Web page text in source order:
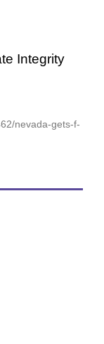
Integrity
nevada-gets-f-